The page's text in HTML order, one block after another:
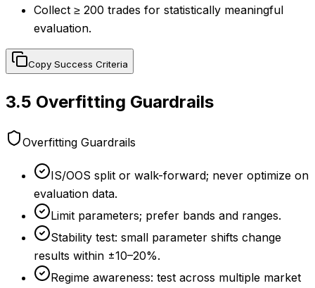
Collect ≥ 200 trades for statistically meaningful
evaluation.
Copy Success Criteria
3.5 Overfitting Guardrails
Overfitting Guardrails
IS/OOS split or walk-forward; never optimize on
evaluation data.
Limit parameters; prefer bands and ranges.
Stability test: small parameter shifts change
results within ±10–20%.
Regime awareness: test across multiple market